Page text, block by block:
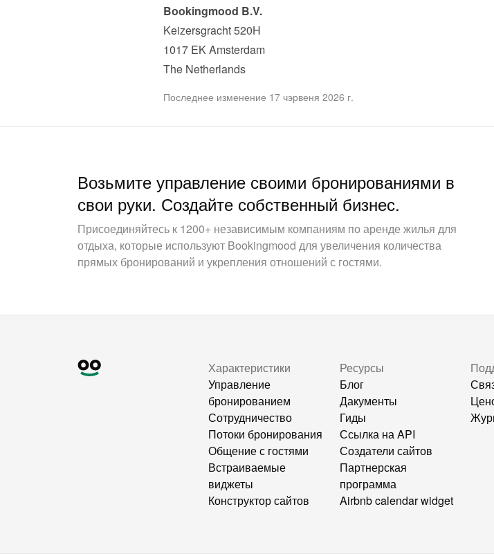
Bookingmood B.V.
Keizersgracht 520H
1017 EK Amsterdam
The Netherlands
Последнее изменение 17 чэрвеня 2026 г.
Возьмите управление своими бронированиями в
свои руки. Создайте собственный бизнес.
Присоединяйтесь к 1200+ независимым компаниям по аренде жилья для
отдыха, которые используют Bookingmood для увеличения количества
прямых бронирований и укрепления отношений с гостями.
Характеристики
Управление
бронированием
Сотрудничество
Потоки бронирования
Общение с гостями
Встраиваемые
виджеты
Конструктор сайтов
Ресурсы
Блог
Дакументы
Гиды
Ссылка на API
Создатели сайтов
Партнерская
программа
Airbnb calendar widget